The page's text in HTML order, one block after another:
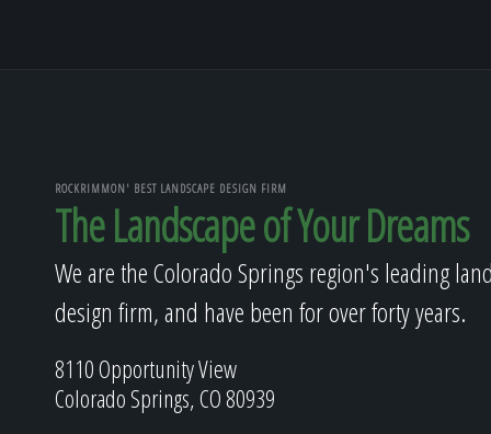
ROCKRIMMON' BEST LANDSCAPE DESIGN FIRM
The Landscape of Your Dreams
We are the Colorado Springs region's leading
design firm, and have been for over forty years.
8110 Opportunity View
Colorado Springs, CO 80939